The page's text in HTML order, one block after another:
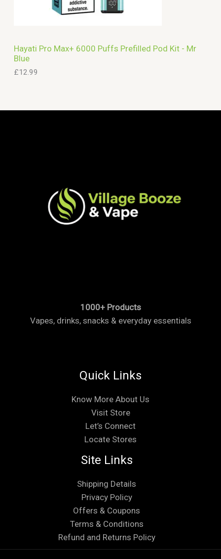
Hayati Pro Max+ 6000 Puffs Prefilled Pod Kit - Mr
Blue
£12.99
1000+ Products
Vapes, drinks, snacks & everyday essentials
Quick Links
Know More About Us
Visit Store
Let’s Connect
Locate Stores
Site Links
Shipping Details
Privacy Policy
Offers & Coupons
Terms & Conditions
Refund and Returns Policy